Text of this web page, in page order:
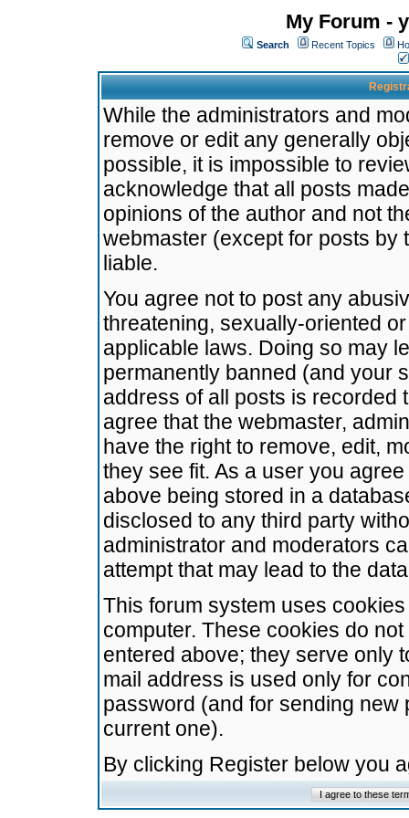
My Forum -
Search Recent Topics
While the administrators and
remove or edit any generally
possible, it is impossible to
acknowledge that all posts
opinions of the author and not
webmaster (except for posts by
liable.
You agree not to post any
threatening, sexually-oriented
applicable laws. Doing so may
permanently banned (and your
address of all posts is recorded
agree that the webmaster,
have the right to remove, edit,
they see fit. As a user you
above being stored in a
disclosed to any third party
administrator and moderators
attempt that may lead to the
This forum system uses
computer. These cookies do
entered above; they serve only
mail address is used only for
password (and for sending
current one).
By clicking Register below you